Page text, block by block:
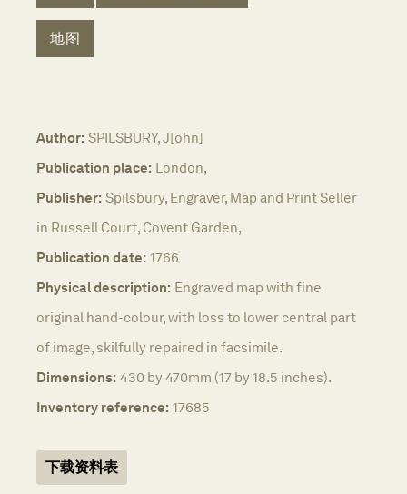
地图
Author: SPILSBURY, J[ohn]
Publication place: London,
Publisher: Spilsbury, Engraver, Map and Print Seller
in Russell Court, Covent Garden,
Publication date: 1766
Physical description: Engraved map with fine
original hand-colour, with loss to lower central part
of image, skilfully repaired in facsimile.
Dimensions: 430 by 470mm (17 by 18.5 inches).
Inventory reference: 17685
下载资料表